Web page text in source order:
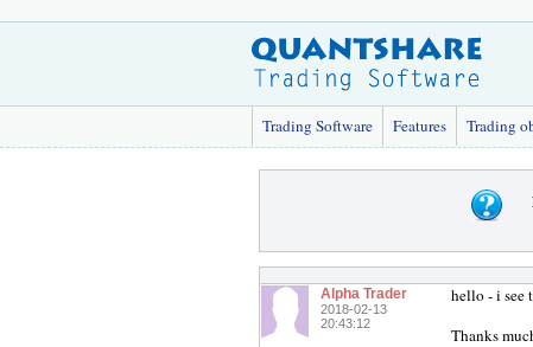
Trading Software Features Trading
Alpha Trader
2018-02-13
20:43:12
hello - i see
Thanks